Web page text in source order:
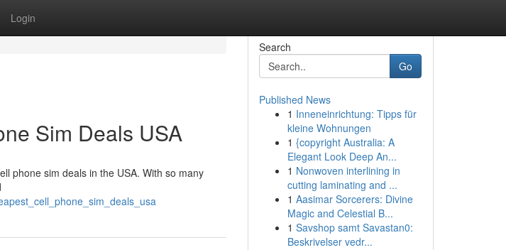
Login
Sim Deals USA
phone sim deals in the USA. With so many
Search
Go
Published News
1 Inneneinrichtung: Tipps für
kleine Wohnungen
1 {copyright Australia: A
Elegant Look Deep An...
1 Nonwoven interlining in
cutting laminating and ...
1 Aasimar Sorcerers: Divine
Magic and Celestial B...
1 Savshop samt Savastan0:
Beskrivelser vedr...